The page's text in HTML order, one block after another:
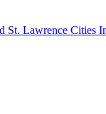
St. Lawrence Cities